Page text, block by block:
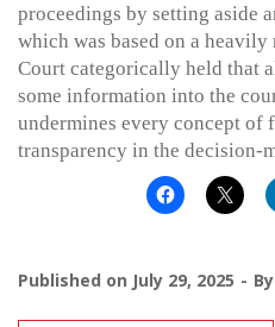
proceedings by setting aside
which was based on a heavily
Court categorically held that
some information into the
undermines every concept of
transparency in the decision-
Published on July 29, 2025 By